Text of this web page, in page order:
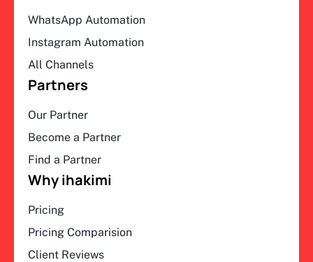
WhatsApp Automation
Instagram Automation
All Channels
Partners
Our Partner
Become a Partner
Find a Partner
Why ihakimi
Pricing
Pricing Comparision
Client Reviews